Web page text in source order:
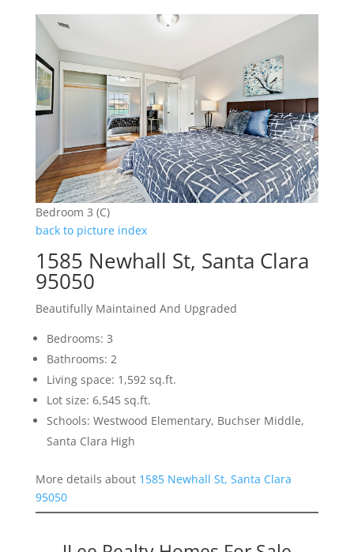
Bedroom 3 (C)
back to picture index
1585 Newhall St, Santa Clara
95050
Beautifully Maintained And Upgraded
Bedrooms: 3
Bathrooms: 2
Living space: 1,592 sq.ft.
Lot size: 6,545 sq.ft.
Schools: Westwood Elementary, Buchser Middle,
Santa Clara High
More details about 1585 Newhall St, Santa Clara
95050